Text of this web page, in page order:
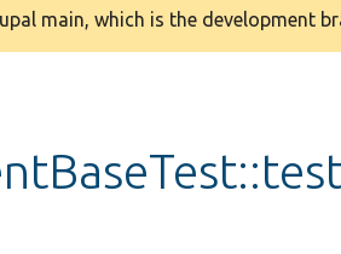
main, which is the development